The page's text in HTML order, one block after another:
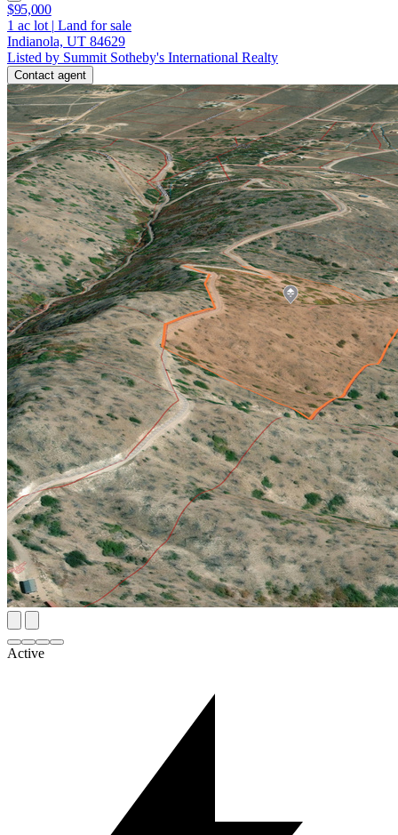
$95,000
1 ac lot | Land for sale
Indianola, UT 84629
Listed by Summit Sotheby's International Realty
Contact agent
Active